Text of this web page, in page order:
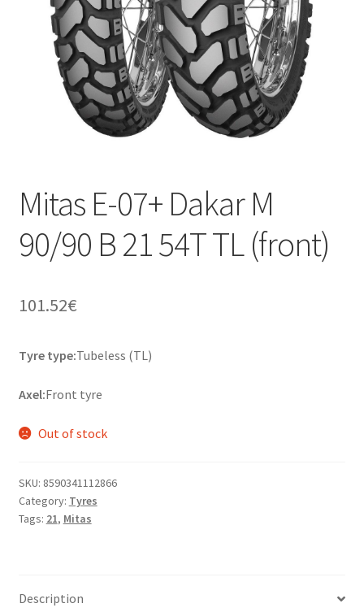
Mitas E-07+ Dakar M
90/90 B 21 54T TL (front)
101.52€
Tyre type:Tubeless (TL)
Axel:Front tyre
Out of stock
SKU: 8590341112866
Category: Tyres
Tags: 21, Mitas
Description